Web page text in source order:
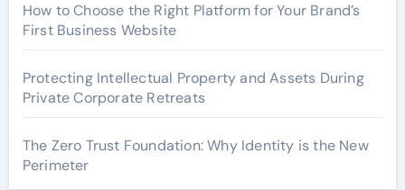
How to Choose the Right Platform for Your Brand’s
First Business Website
Protecting Intellectual Property and Assets During
Private Corporate Retreats
The Zero Trust Foundation: Why Identity is the New
Perimeter